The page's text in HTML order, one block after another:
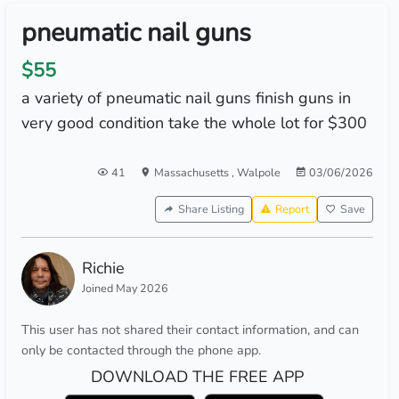
pneumatic nail guns
$55
a variety of pneumatic nail guns finish guns in
very good condition take the whole lot for $300
41 Massachusetts, Walpole 03/06/2026
Share Listing Report Save
Richie
Joined May 2026
This user has not shared their contact information, and can
only be contacted through the phone app.
DOWNLOAD THE FREE APP